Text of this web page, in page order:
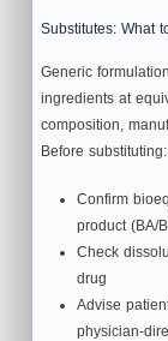
Substitutes: What
Generic
ingredients at
composition,
Before substituting:
Confirm
product (BA/
Check
drug
Advise
physician-